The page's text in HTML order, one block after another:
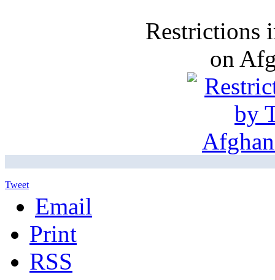
Restrictions
on
Tweet
Email
Print
RSS